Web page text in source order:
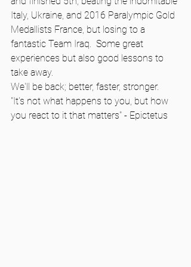
Italy, Ukraine, and 2016 Paralympic Gold
Medallists France, but losing to a
fantastic Team Iraq.  Some great
experiences but also good lessons to
take away.
We'll be back; better, faster, stronger.
"It's not what happens to you, but how
you react to it that matters" - Epictetus